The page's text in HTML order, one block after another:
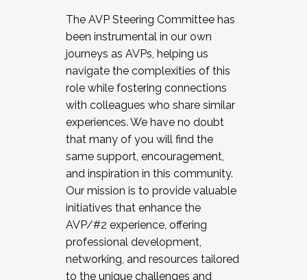
The AVP Steering Committee has
been instrumental in our own
journeys as AVPs, helping us
navigate the complexities of this
role while fostering connections
with colleagues who share similar
experiences. We have no doubt
that many of you will find the
same support, encouragement,
and inspiration in this community.
Our mission is to provide valuable
initiatives that enhance the
AVP/#2 experience, offering
professional development,
networking, and resources tailored
to the unique challenges and